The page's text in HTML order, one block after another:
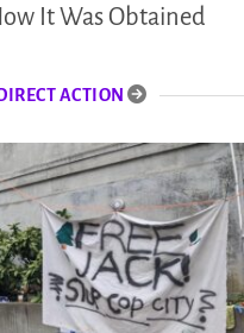
It Was Obtained
ACTION